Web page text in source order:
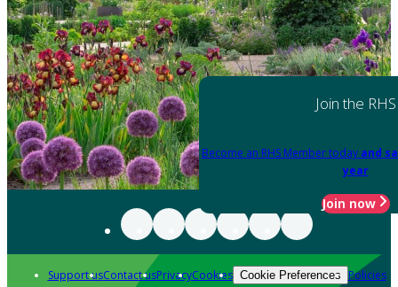
Join the RHS
Become an RHS Member today and
year
Join now
Support usContact usPrivacyCookies Cookie Preferences Policies